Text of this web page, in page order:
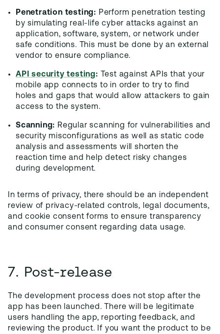
Penetration testing: Perform penetration testing
by simulating real-life cyber attacks against an
application, software, system, or network under
safe conditions. This must be done by an external
vendor to ensure compliance.
API security testing:
Test against APIs that your
mobile app connects to in order to try to find
holes and gaps that would allow attackers to gain
access to the system.
Scanning: Regular scanning for vulnerabilities and
security misconfigurations as well as static code
analysis and assessments will shorten the
reaction time and help detect risky changes
during development.
In terms of privacy, there should be an independent
review of privacy-related controls, legal documents,
and cookie consent forms to ensure transparency
and consumer consent regarding data usage.
7. Post-release
The development process does not stop after the
app has been launched. There will be legitimate
users handling the app, reporting feedback, and
reviewing the product. If you want the product to be